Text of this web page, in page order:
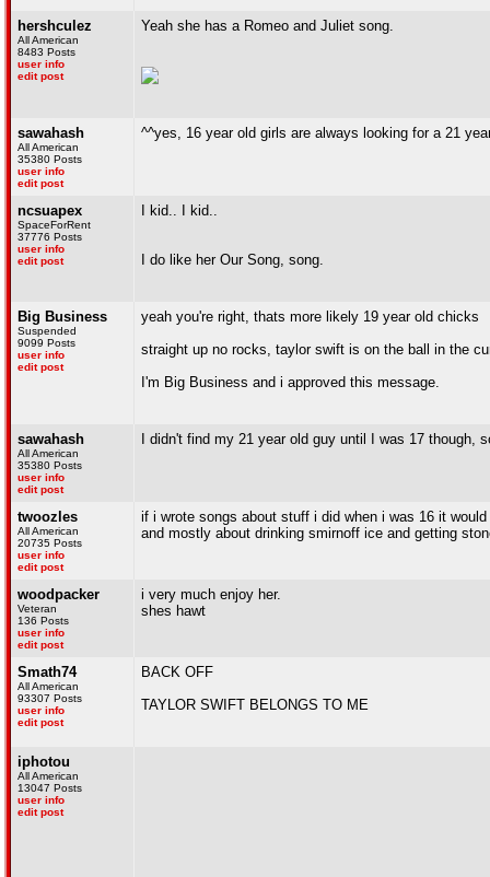
hershculez
All American
8483 Posts
user info
edit post
Yeah she has a Romeo and Juliet song.
sawahash
All American
35380 Posts
user info
edit post
^^yes, 16 year old girls are always looking for a 21
ncsuapex
SpaceForRent
37776 Posts
user info
edit post
I kid.. I kid..
I do like her Our Song, song.
Big Business
Suspended
9099 Posts
user info
edit post
yeah you're right, thats more likely 19 year old chicks
straight up no rocks, taylor swift is on the ball in the
I'm Big Business and i approved this message.
sawahash
All American
35380 Posts
user info
edit post
I didn't find my 21 year old guy until I was 17 though,
twoozles
All American
20735 Posts
user info
edit post
if i wrote songs about stuff i did when i was 16 it
and mostly about drinking smirnoff ice and getting
woodpacker
Veteran
136 Posts
user info
edit post
i very much enjoy her.
shes hawt
Smath74
All American
93307 Posts
user info
edit post
BACK OFF
TAYLOR SWIFT BELONGS TO ME
iphotou
All American
13047 Posts
user info
edit post